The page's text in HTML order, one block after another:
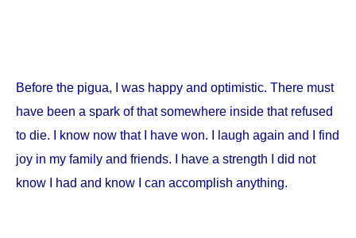
Before the pigua, I was happy and optimistic. There must
have been a spark of that somewhere inside that refused
to die. I know now that I have won. I laugh again and I find
joy in my family and friends. I have a strength I did not
know I had and know I can accomplish anything.